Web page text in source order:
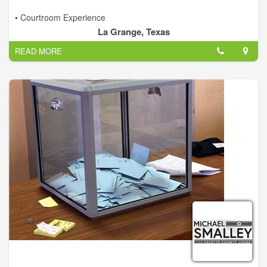
• Courtroom Experience
• Financial and Budgeting
• Fiscal Responsibility
• Qualified Leadership
La Grange, Texas
READ MORE